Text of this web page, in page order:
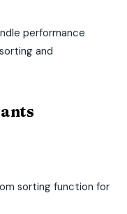
performance
and
sorting function for